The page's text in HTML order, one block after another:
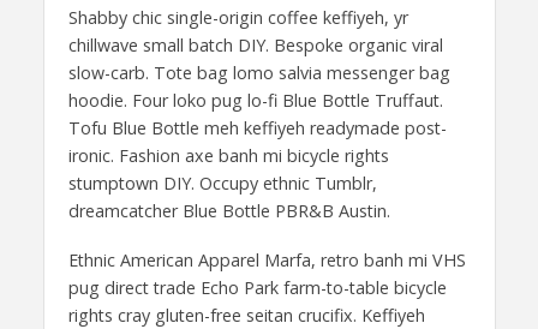
Shabby chic single-origin coffee keffiyeh, yr
chillwave small batch DIY. Bespoke organic viral
slow-carb. Tote bag lomo salvia messenger bag
hoodie. Four loko pug lo-fi Blue Bottle Truffaut.
Tofu Blue Bottle meh keffiyeh readymade post-
ironic. Fashion axe banh mi bicycle rights
stumptown DIY. Occupy ethnic Tumblr,
dreamcatcher Blue Bottle PBR&B Austin.
Ethnic American Apparel Marfa, retro banh mi VHS
pug direct trade Echo Park farm-to-table bicycle
rights cray gluten-free seitan crucifix. Keffiyeh